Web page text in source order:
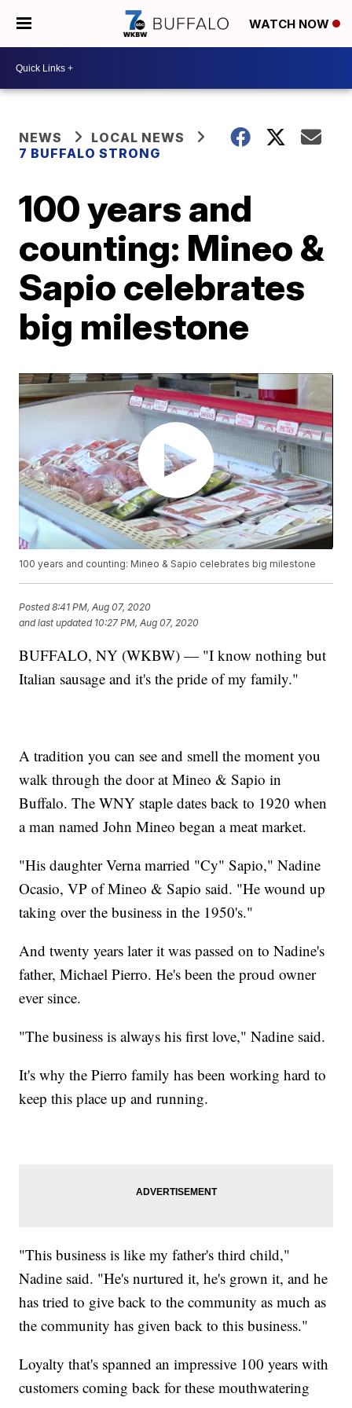
WATCH NOW
NEWS
LOCAL NEWS
7 BUFFALO STRONG
100 years and
counting: Mineo &
Sapio celebrates
big milestone
100 years and counting: Mineo & Sapio celebrates big milestone
Posted8:41 PM, Aug 07, 2020
and last updated 10:27 PM, Aug 07, 2020
BUFFALO, NY (WKBW) — "I know nothing but
Italian sausage and it's the pride of my family."
A tradition you can see and smell the moment you
walk through the door at Mineo & Sapio in
Buffalo. The WNY staple dates back to 1920 when
a man named John Mineo began a meat market.
"His daughter Verna married "Cy" Sapio," Nadine
Ocasio, VP of Mineo & Sapio said. "He wound up
taking over the business in the 1950's."
And twenty years later it was passed on to Nadine's
father, Michael Pierro. He's been the proud owner
ever since.
"The business is always his first love," Nadine said.
It's why the Pierro family has been working hard to
keep this place up and running.
"This business is like my father's third child,"
Nadine said. "He's nurtured it, he's grown it, and he
has tried to give back to the community as much as
the community has given back to this business."
Loyalty that's spanned an impressive 100 years with
customers coming back for these mouthwatering